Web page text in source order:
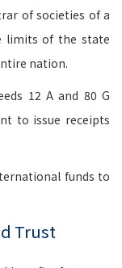
of societies of a
limits of the state
nation.
12 A and 80 G
to issue receipts
funds to
Trust